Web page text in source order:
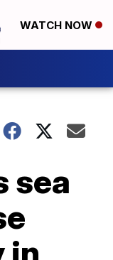
WATCH NOW
sea